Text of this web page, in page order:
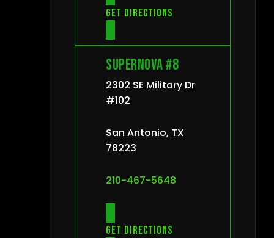
Get directions
Supernova #8
2302 SE Military Dr
#102
San Antonio, TX
78223
210-467-5648
Get directions